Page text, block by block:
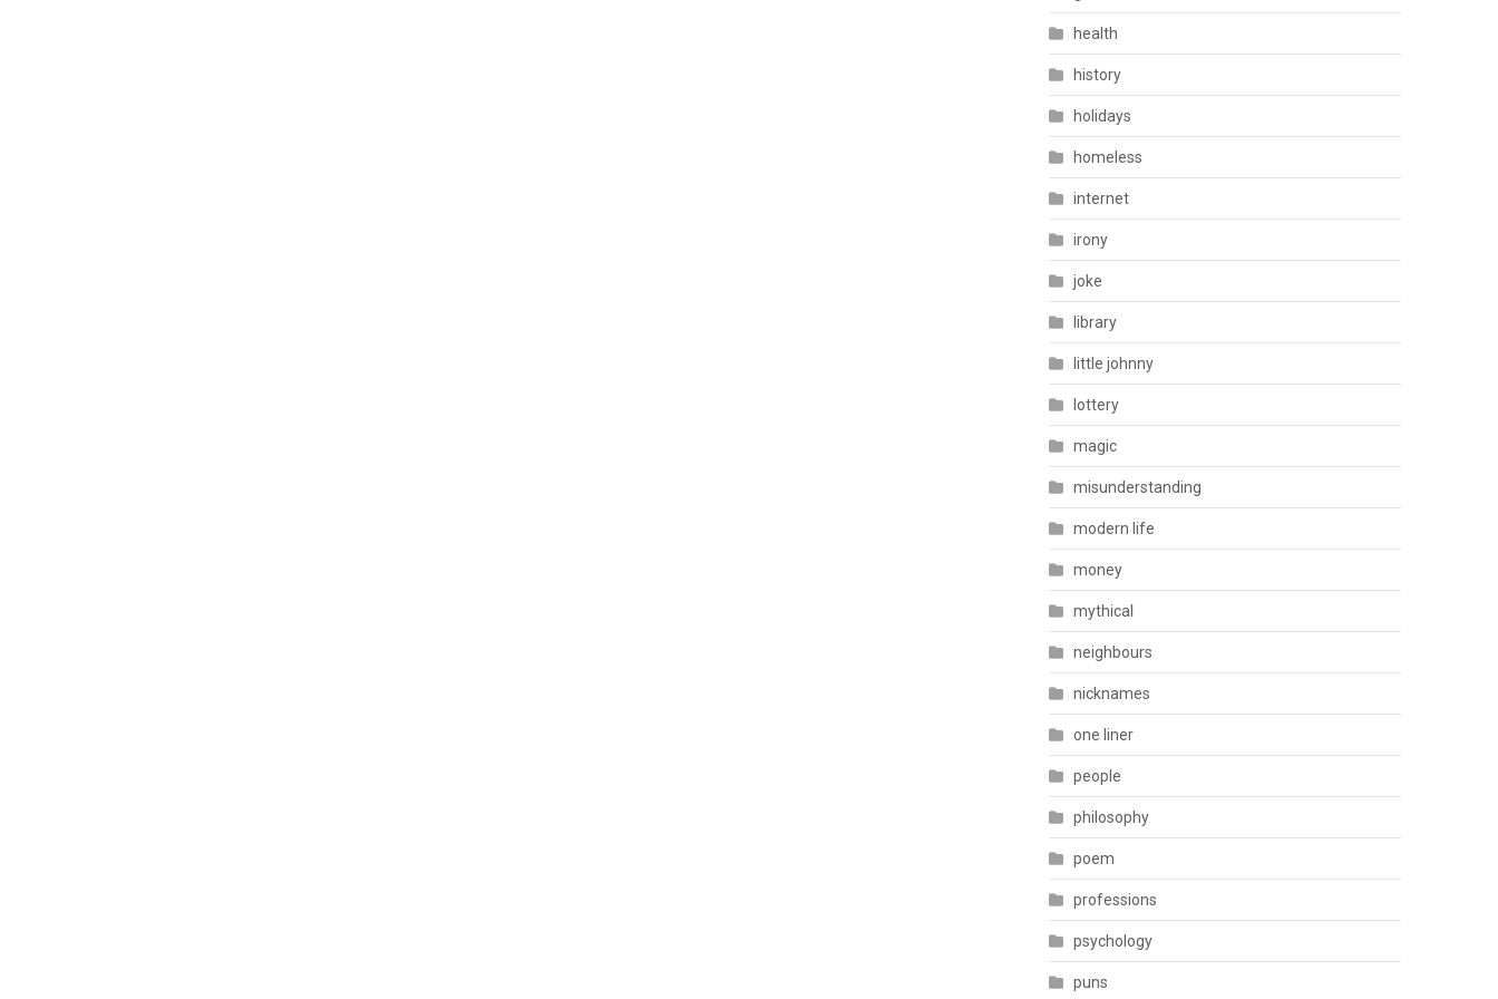
health
history
holidays
homeless
internet
irony
joke
library
little johnny
lottery
magic
misunderstanding
modern life
money
mythical
neighbours
nicknames
one liner
people
philosophy
poem
professions
psychology
puns